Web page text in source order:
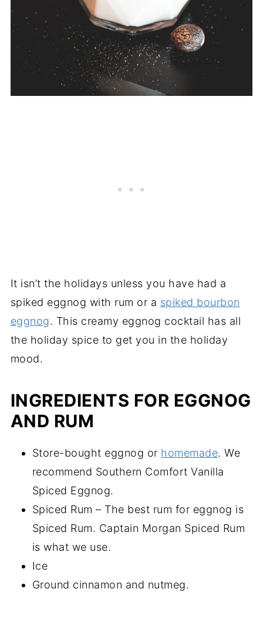
It isn’t the holidays unless you have had a
spiked eggnog with rum or a spiked bourbon
eggnog. This creamy eggnog cocktail has all
the holiday spice to get you in the holiday
mood.
INGREDIENTS FOR EGGNOG
AND RUM
Store-bought eggnog or homemade. We
recommend Southern Comfort Vanilla
Spiced Eggnog.
Spiced Rum – The best rum for eggnog is
Spiced Rum. Captain Morgan Spiced Rum
is what we use.
Ice
Ground cinnamon and nutmeg.